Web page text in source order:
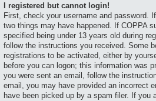
I registered but cannot login!
First, check your username and password.
two things may have happened. If COPPA
specified being under 13 years old during
follow the instructions you received. Some
registrations to be activated, either by
before you can logon; this information was
you were sent an email, follow the
email, you may have provided an incorrect
have been picked up by a spam filer. If you